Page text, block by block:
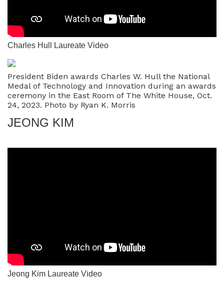
Charles Hull Laureate Video
President Biden awards Charles W. Hull the National
Medal of Technology and Innovation during an awards
ceremony in the East Room of The White House, Oct.
24, 2023. Photo by Ryan K. Morris
JEONG KIM
Jeong Kim Laureate Video